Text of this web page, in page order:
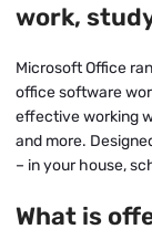
work,
Microsoft Office
office software
effective working
and more.
– in your house,
What is